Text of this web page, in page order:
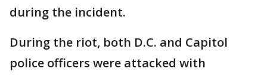
during the incident.
During the riot, both D.C. and Capitol
police officers were attacked with